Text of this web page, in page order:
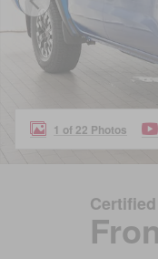
1 of 22 Photos